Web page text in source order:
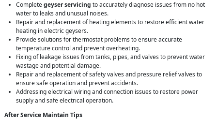
Completegeyser servicing to accurately diagnose issues from no hot
water to leaks and unusual noises.
Repair and replacement of heating elements to restore efficient water
heating in electric geysers.
Provide solutions for thermostat problems to ensure accurate
temperature control and prevent overheating.
Fixing of leakage issues from tanks, pipes, and valves to prevent water
wastage and potential damage.
Repair and replacement of safety valves and pressure relief valves to
ensure safe operation and prevent accidents.
Addressing electrical wiring and connection issues to restore power
supply and safe electrical operation.
After Service Maintain Tips